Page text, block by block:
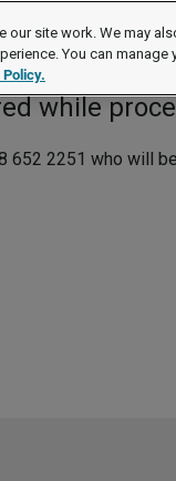
up:
while
652 2251 who will
our site work. We may
You can